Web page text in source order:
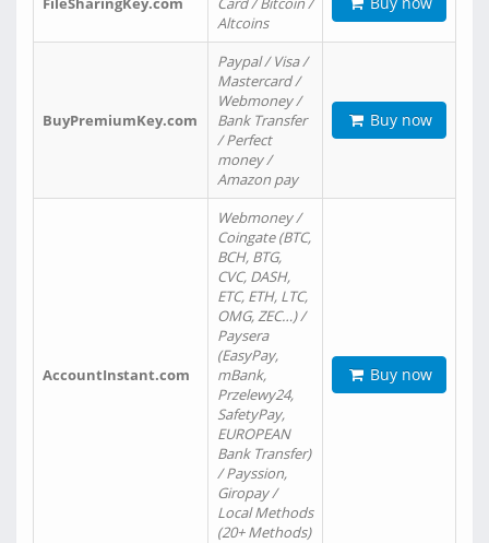
Altcoins
BuyPremiumKey.com
Paypal / Visa /
Mastercard /
Webmoney /
Bank Transfer
/ Perfect
money /
Amazon pay
Buy now
AccountInstant.com
Webmoney /
Coingate (BTC,
BCH, BTG,
CVC, DASH,
ETC, ETH, LTC,
OMG, ZEC…) /
Paysera
(EasyPay,
mBank,
Przelewy24,
SafetyPay,
EUROPEAN
Bank Transfer)
/ Payssion,
Giropay /
Local Methods
(20+ Methods)
Buy now